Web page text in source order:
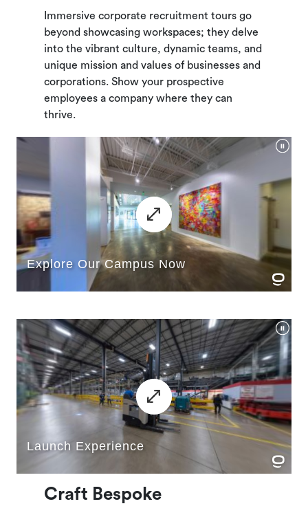
Immersive corporate recruitment tours go
beyond showcasing workspaces; they delve
into the vibrant culture, dynamic teams, and
unique mission and values of businesses and
corporations. Show your prospective
employees a company where they can
thrive.
Craft Bespoke